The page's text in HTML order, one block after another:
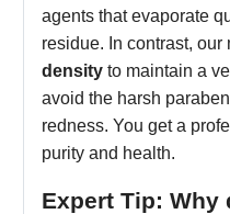
agents that evaporate
residue. In contrast, our
density to maintain a
avoid the harsh
redness. You get a
purity and health.
Expert Tip: